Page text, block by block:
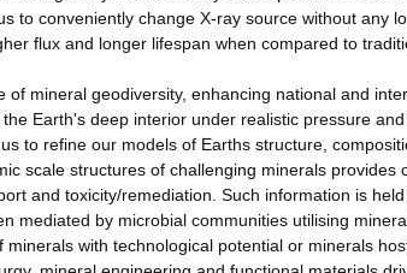
to conveniently change X-ray source without any
flux and longer lifespan when compared to
mineral geodiversity, enhancing national and
Earth's deep interior under realistic pressure
to refine our models of Earths structure,
scale structures of challenging minerals provides
and toxicity/remediation. Such information is
mediated by microbial communities utilising
with technological potential or minerals